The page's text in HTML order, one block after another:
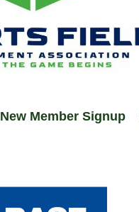
New Member Signup